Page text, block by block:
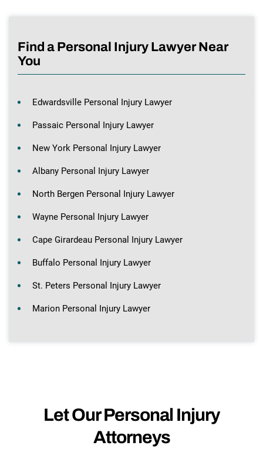
Find a Personal Injury Lawyer Near
You
Edwardsville Personal Injury Lawyer
Passaic Personal Injury Lawyer
New York Personal Injury Lawyer
Albany Personal Injury Lawyer
North Bergen Personal Injury Lawyer
Wayne Personal Injury Lawyer
Cape Girardeau Personal Injury Lawyer
Buffalo Personal Injury Lawyer
St. Peters Personal Injury Lawyer
Marion Personal Injury Lawyer
Let Our Personal Injury
Attorneys